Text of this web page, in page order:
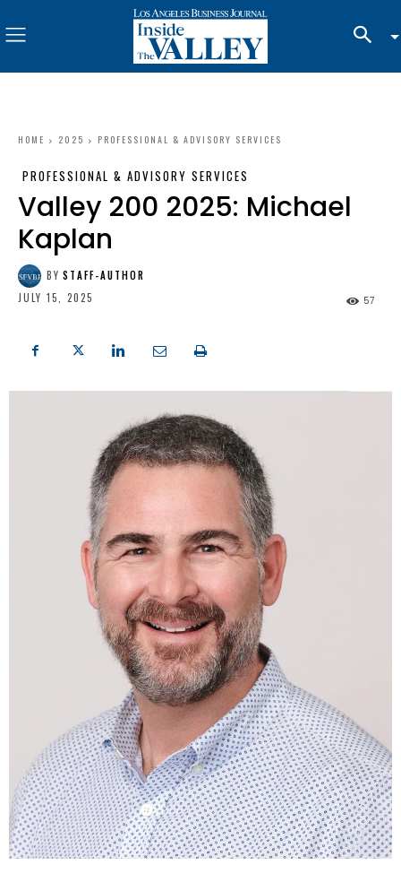
HOME 2025 PROFESSIONAL & ADVISORY SERVICES
PROFESSIONAL & ADVISORY SERVICES
Valley 200 2025: Michael
Kaplan
BY STAFF-AUTHOR
JULY 15, 2025
57